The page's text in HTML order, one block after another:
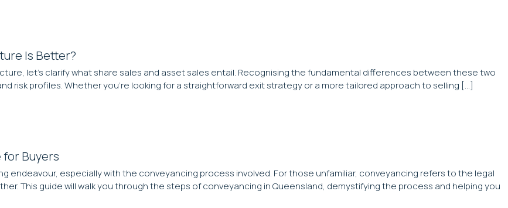
Is Better?
let’s clarify what share sales and asset sales entail. Recognising the fundamental differences between these two
risk profiles. Whether you’re looking for a straightforward exit strategy or a more tailored approach to selling […]
Buyers
endeavour, especially with the conveyancing process involved. For those unfamiliar, conveyancing refers to the legal
This guide will walk you through the steps of conveyancing in Queensland, demystifying the process and helping you